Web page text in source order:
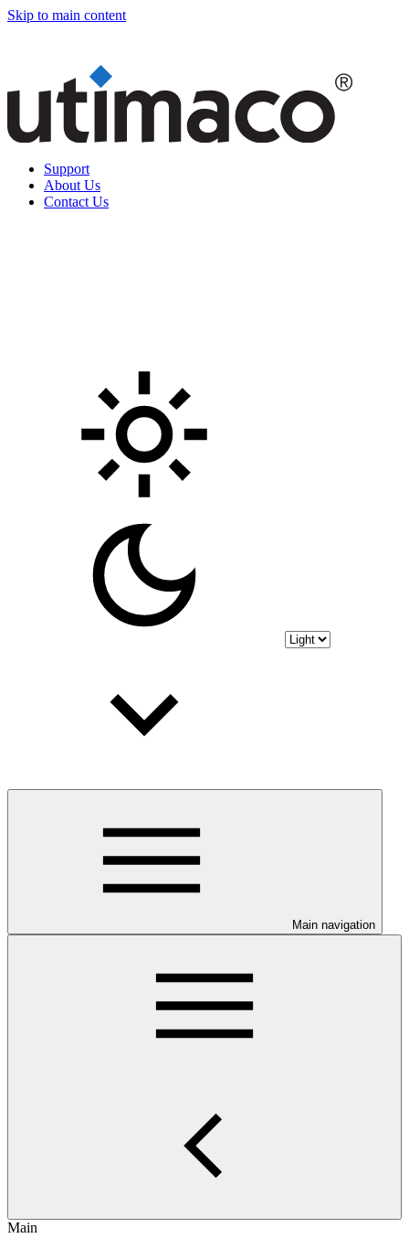
Skip to main content
Support
About Us
Contact Us
Main navigation
Main